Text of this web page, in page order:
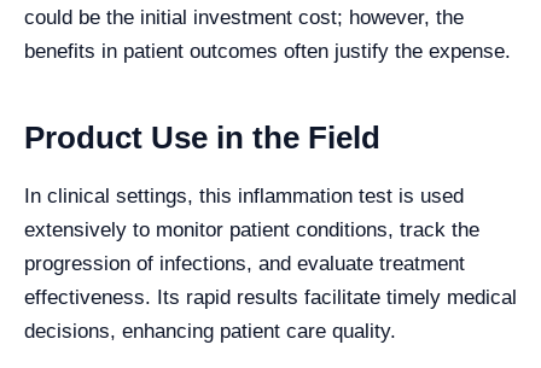
could be the initial investment cost; however, the
benefits in patient outcomes often justify the expense.
Product Use in the Field
In clinical settings, this inflammation test is used
extensively to monitor patient conditions, track the
progression of infections, and evaluate treatment
effectiveness. Its rapid results facilitate timely medical
decisions, enhancing patient care quality.